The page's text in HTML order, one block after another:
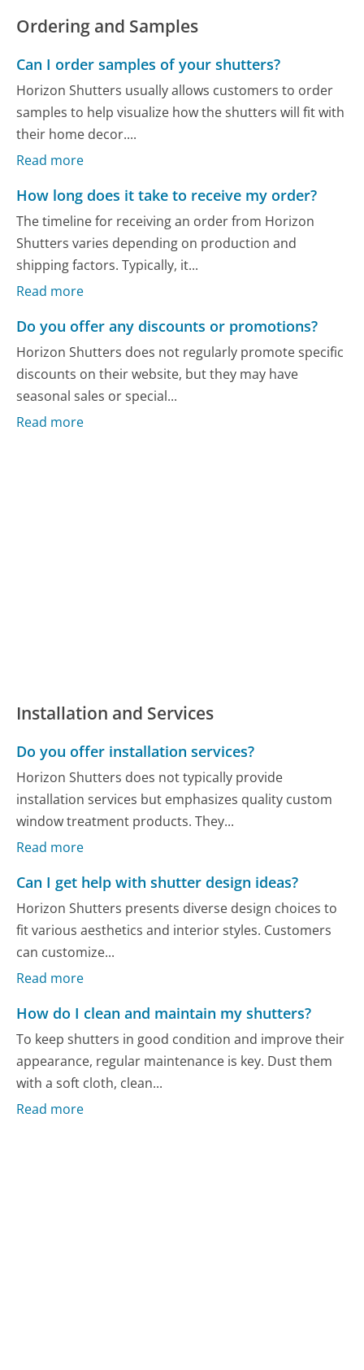
Ordering and Samples
Can I order samples of your shutters?
Horizon Shutters usually allows customers to order
samples to help visualize how the shutters will fit with
their home decor....
Read more
How long does it take to receive my order?
The timeline for receiving an order from Horizon
Shutters varies depending on production and
shipping factors. Typically, it...
Read more
Do you offer any discounts or promotions?
Horizon Shutters does not regularly promote specific
discounts on their website, but they may have
seasonal sales or special...
Read more
Installation and Services
Do you offer installation services?
Horizon Shutters does not typically provide
installation services but emphasizes quality custom
window treatment products. They...
Read more
Can I get help with shutter design ideas?
Horizon Shutters presents diverse design choices to
fit various aesthetics and interior styles. Customers
can customize...
Read more
How do I clean and maintain my shutters?
To keep shutters in good condition and improve their
appearance, regular maintenance is key. Dust them
with a soft cloth, clean...
Read more